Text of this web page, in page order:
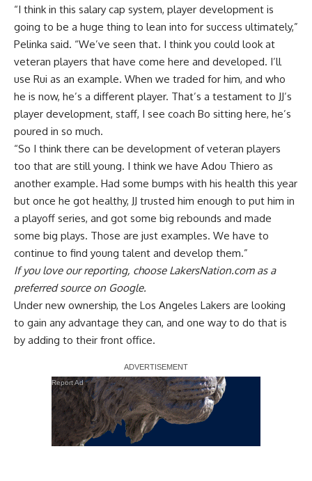
“I think in this salary cap system, player development is
going to be a huge thing to lean into for success ultimately,”
Pelinka said. “We’ve seen that. I think you could look at
veteran players that have come here and developed. I’ll
use Rui as an example. When we traded for him, and who
he is now, he’s a different player. That’s a testament to JJ’s
player development, staff, I see coach Bo sitting here, he’s
poured in so much.
“So I think there can be development of veteran players
too that are still young. I think we have Adou Thiero as
another example. Had some bumps with his health this year
but once he got healthy, JJ trusted him enough to put him in
a playoff series, and got some big rebounds and made
some big plays. Those are just examples. We have to
continue to find young talent and develop them.”
If you love our reporting, choose LakersNation.com as a
preferred source on Google.
Under new ownership, the Los Angeles Lakers are looking
to gain any advantage they can, and one way to do that is
by adding to their front office.
Report Ad